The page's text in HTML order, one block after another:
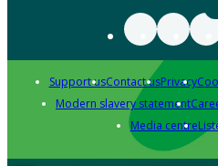
Support usContact usPrivacy
Modern slavery statement
Media centre